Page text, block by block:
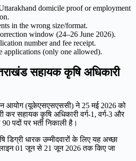
domicile proof or employment
in the wrong size/format.
window (24–26 June 2026).
number and fee receipt.
applications (only one allowed).
सहायक कृषि अधिकारी
आयोग (यूकेएसएसएससी) ने 25 मई 2026 को
कर सहायक कृषि अधिकारी वर्ग-1, वर्ग-3 और
पदों पर भर्ती निकाली है।
डिग्री धारक उम्मीदवारों के लिए यह अच्छा
01 जून से 21 जून 2026 तक किए जा